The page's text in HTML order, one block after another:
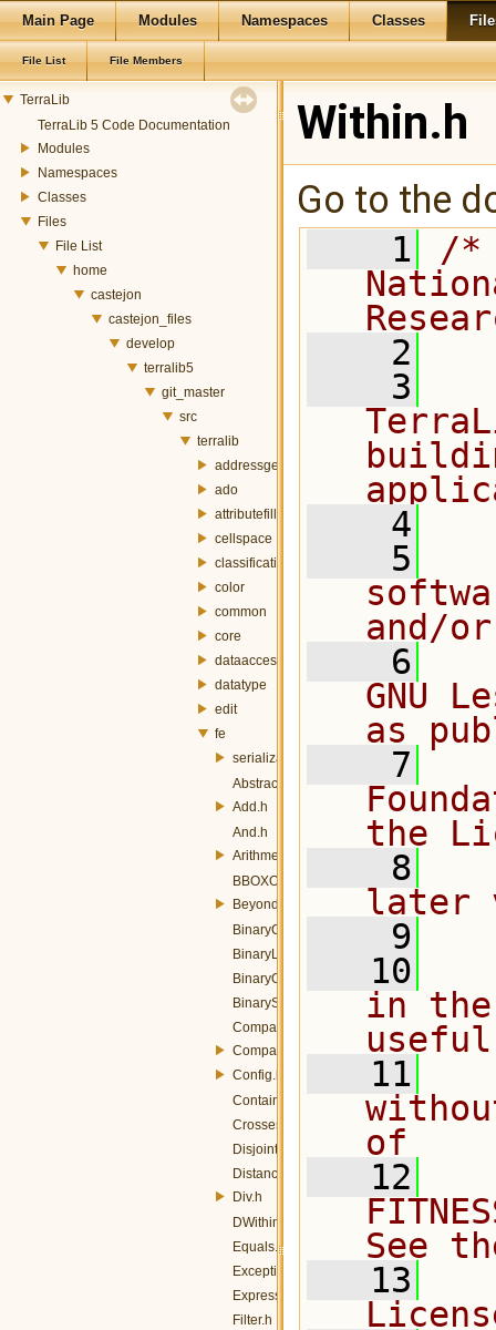
Main Page Modules Namespaces Classes
File List File Members
TerraLib
TerraLib 5 Code Documentation
Modules
Namespaces
Classes
Files
File List
home
castejon
castejon_files
develop
terralib5
git_master
src
terralib
addressgeocoding
ado
attributefill
cellspace
classification
color
common
core
dataaccess
datatype
edit
fe
serialization
AbstractOp.h
Add.h
And.h
ArithmeticOperators.h
BBOXOp.h
Beyond.h
BinaryComparisonOp.h
BinaryLogicOp.h
BinaryOperator.h
BinarySpatialOp.h
ComparisonOp.h
ComparisonOperators.h
Config.h
Contains.h
Crosses.h
Disjoint.h
DistanceBuffer.h
Div.h
DWithin.h
Equals.h
Exception.h
Expression.h
Filter.h
Within.h
Go to the
    1
/*
    2
    3
    4
    5
and/
    6
GNU
as
    7
the
    8
later
    9
   10
in
   11
of
   12
See
   13